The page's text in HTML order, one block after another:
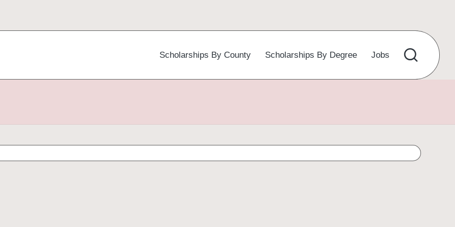
Scholarships By County Scholarships By Degree Jobs